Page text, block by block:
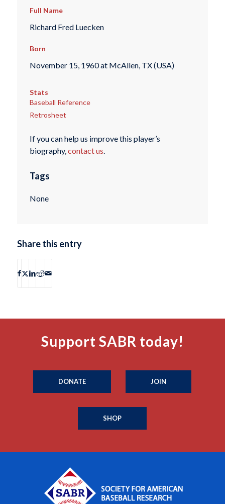
Full Name
Richard Fred Luecken
Born
November 15, 1960 at McAllen, TX (USA)
Stats
Baseball Reference
Retrosheet
If you can help us improve this player’s
biography,contact us.
Tags
None
Share this entry
Support SABR today!
DONATE JOIN
SHOP